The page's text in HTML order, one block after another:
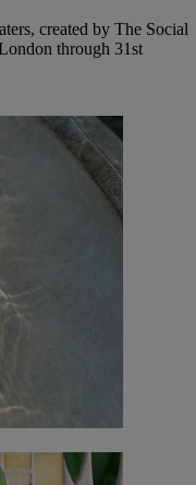
created by The Social
through 31st